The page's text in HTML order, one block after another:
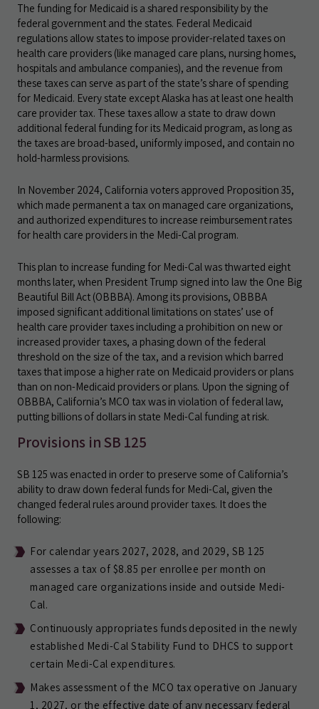
The funding for Medicaid is a shared responsibility by the
federal government and the states. Federal Medicaid
regulations allow states to impose provider-related taxes on
health care providers (like managed care plans, nursing homes,
hospitals and ambulance companies), and the revenue from
these taxes can serve as part of the state’s share of spending
for Medicaid. Every state except Alaska has at least one health
care provider tax. These taxes allow a state to draw down
additional federal funding for its Medicaid program, as long as
the taxes are broad-based, uniformly imposed, and contain no
hold-harmless provisions.
In November 2024, California voters approved Proposition 35,
which made permanent a tax on managed care organizations,
and authorized expenditures to increase reimbursement rates
for health care providers in the Medi-Cal program.
This plan to increase funding for Medi-Cal was thwarted eight
months later, when President Trump signed into law the One Big
Beautiful Bill Act (OBBBA). Among its provisions, OBBBA
imposed significant additional limitations on states’ use of
health care provider taxes including a prohibition on new or
increased provider taxes, a phasing down of the federal
threshold on the size of the tax, and a revision which barred
taxes that impose a higher rate on Medicaid providers or plans
than on non-Medicaid providers or plans. Upon the signing of
OBBBA, California’s MCO tax was in violation of federal law,
putting billions of dollars in state Medi-Cal funding at risk.
Provisions in SB 125
SB 125 was enacted in order to preserve some of California’s
ability to draw down federal funds for Medi-Cal, given the
changed federal rules around provider taxes. It does the
following:
For calendar years 2027, 2028, and 2029, SB 125
assesses a tax of $8.85 per enrollee per month on
managed care organizations inside and outside Medi-
Cal.
Continuously appropriates funds deposited in the newly
established Medi-Cal Stability Fund to DHCS to support
certain Medi-Cal expenditures.
Makes assessment of the MCO tax operative on January
1, 2027, or the effective date of any necessary federal